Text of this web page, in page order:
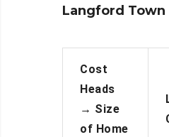
Langford Town
Cost
Heads
→ Size
of Home